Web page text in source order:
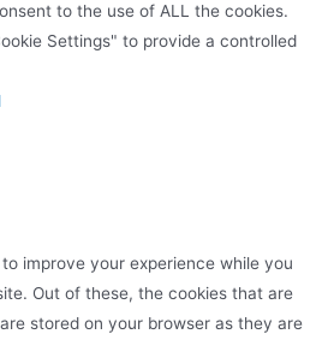
to the use of ALL the cookies.
Settings" to provide a controlled
improve your experience while you
Out of these, the cookies that are
stored on your browser as they are